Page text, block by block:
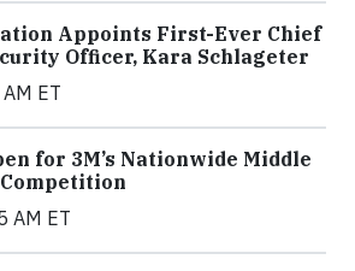
Appoints First-Ever Chief
Officer, Kara Schlageter
ET
for 3M’s Nationwide Middle
AM ET